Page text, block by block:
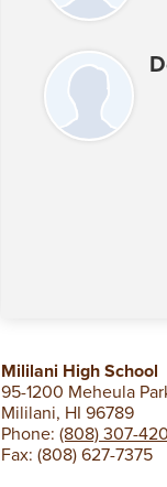
Mililani High School
95-1200 Meheula
Mililani, HI 96789
Phone: (808) 307-
Fax: (808) 627-7375